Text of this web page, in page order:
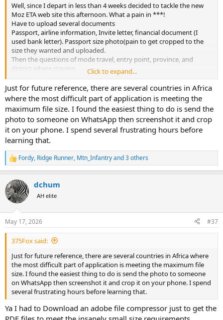
Well, since I depart in less than 4 weeks decided to tackle the new
Moz ETA web site this afternoon. What a pain in ***!
Have to upload several documents
Passport, airline information, Invite letter, financial document (I
used bank letter). Passport size photo(pain to get cropped to the
size they wanted and uploaded.
Then the questions of mode travel, entry point, province, and
district where staying.
Took about 1 hour to get thru it and all uploaded. Fee US $47.27.
For
This is just Electronic Travel authorization, it says you will still get
Visa on entry.
Will let you all know if approved way I filled out
Click to expand...
Just for future reference, there are several countries in Africa
where the most difficult part of application is meeting the
maximum file size. I found the easiest thing to do is send the
photo to someone on WhatsApp then screenshot it and crop
it on your phone. I spend several frustrating hours before
learning that.
R
e
c
t
i
s
:
Fordy, Ridge Runner, Mtn_Infantryand 3 others
dchum
AH elite
May 17, 2026 #37
375Fox said:
Just for future reference, there are several countries in Africa where
the most difficult part of application is meeting the maximum file
size. I found the easiest thing to do is send the photo to someone
on WhatsApp then screenshot it and crop it on your phone. I spend
several frustrating hours before learning that.
Ya I had to Download an adobe file compressor just to get the